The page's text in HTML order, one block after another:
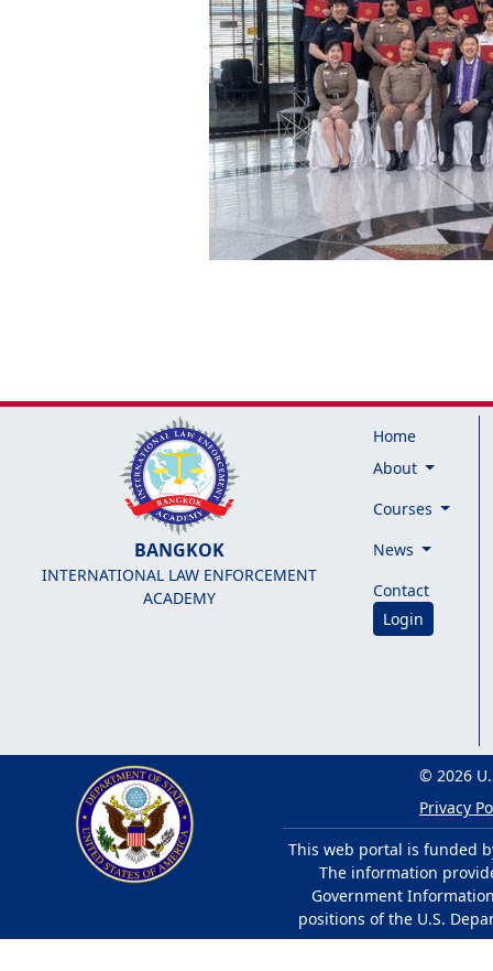
BANGKOK
INTERNATIONAL LAW ENFORCEMENT
ACADEMY
Home
About
Courses
News
Contact
Login
© 2026
Privacy
This web portal is funded
The information
Government
positions of the U.S.